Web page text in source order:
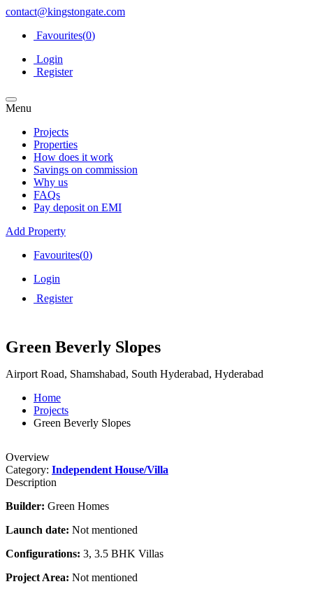
contact@kingstongate.com
Favourites(0)
Login
Register
Menu
Projects
Properties
How does it work
Savings on commission
Why us
FAQs
Pay deposit on EMI
Add Property
Favourites(0)
Login
Register
Green Beverly Slopes
Airport Road, Shamshabad, South Hyderabad, Hyderabad
Home
Projects
Green Beverly Slopes
Overview
Category: Independent House/Villa
Description
Builder: Green Homes
Launch date: Not mentioned
Configurations: 3, 3.5 BHK Villas
Project Area: Not mentioned